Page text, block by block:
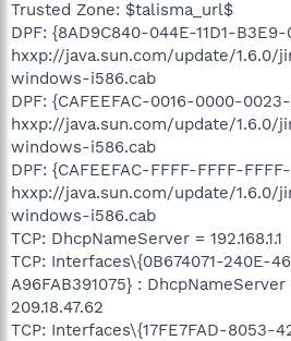
Trusted Zone: $talisma_url$
DPF: {8AD9C840-044E-11D1-
hxxp://java.sun.com/update/1.6.0/
windows-i586.cab
DPF: {CAFEEFAC-0016-0000-
hxxp://java.sun.com/update/1.6.0/
windows-i586.cab
DPF: {CAFEEFAC-FFFF-FFFF-
hxxp://java.sun.com/update/1.6.0/
windows-i586.cab
TCP: DhcpNameServer = 192.168.1.1
TCP: Interfaces\{0B674071-240E-
A96FAB391075} : DhcpNameServer
209.18.47.62
TCP: Interfaces\{17FE7FAD-8053-